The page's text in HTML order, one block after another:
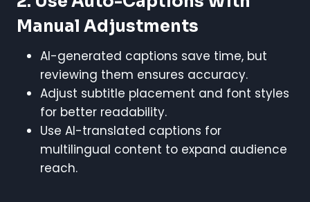
Manual Adjustments
AI-generated captions save time, but
reviewing them ensures accuracy.
Adjust subtitle placement and font styles
for better readability.
Use AI-translated captions for
multilingual content to expand audience
reach.